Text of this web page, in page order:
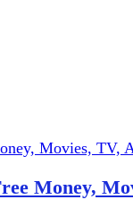
Money,